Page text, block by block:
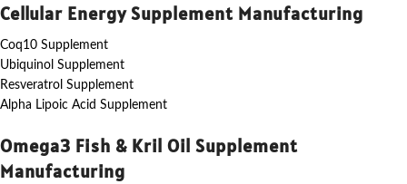
Cellular Energy Supplement Manufacturing
Coq10 Supplement
Ubiquinol Supplement
Resveratrol Supplement
Alpha Lipoic Acid Supplement
Omega3 Fish & Kril Oil Supplement
Manufacturing